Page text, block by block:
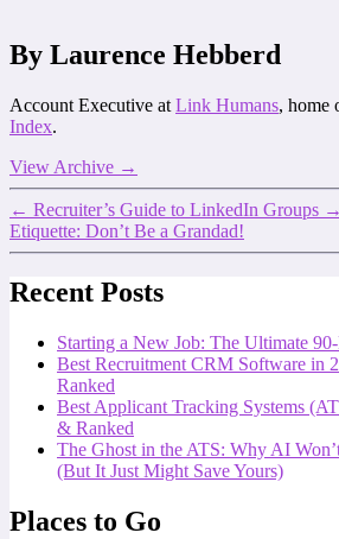
By Laurence Hebberd
Account Executive at Link Humans, home
Index.
View Archive →
← Recruiter’s Guide to LinkedIn Groups →
Etiquette: Don’t Be a Grandad!
Recent Posts
Starting a New Job: The Ultimate
Best Recruitment CRM Software in
Ranked
Best Applicant Tracking Systems
& Ranked
The Ghost in the ATS: Why AI
(But It Just Might Save Yours)
Places to Go